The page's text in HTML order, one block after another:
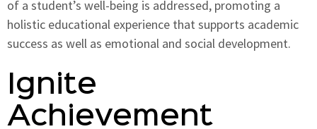
of a student’s well-being is addressed, promoting a
holistic educational experience that supports academic
success as well as emotional and social development.
Ignite
Achievement